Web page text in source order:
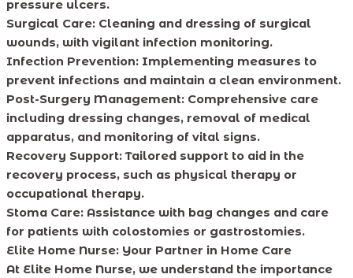
pressure ulcers.
Surgical Care: Cleaning and dressing of surgical
wounds, with vigilant infection monitoring.
Infection Prevention: Implementing measures to
prevent infections and maintain a clean environment.
Post-Surgery Management: Comprehensive care
including dressing changes, removal of medical
apparatus, and monitoring of vital signs.
Recovery Support: Tailored support to aid in the
recovery process, such as physical therapy or
occupational therapy.
Stoma Care: Assistance with bag changes and care
for patients with colostomies or gastrostomies.
Elite Home Nurse: Your Partner in Home Care
At Elite Home Nurse, we understand the importance